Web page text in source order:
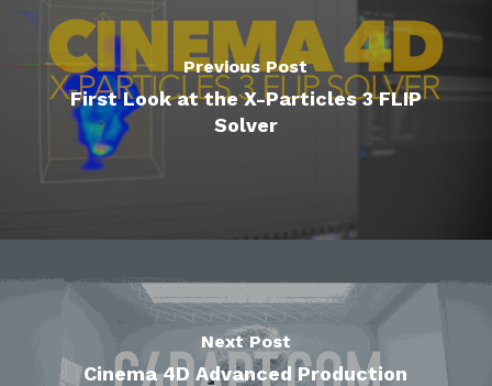
Previous Post
First Look at the X-Particles 3 FLIP
Solver
Next Post
Cinema 4D Advanced Production